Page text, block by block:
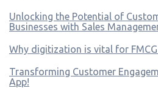
Unlocking the Potential of
Businesses with Sales
Why digitization is vital for
Transforming Customer
App!